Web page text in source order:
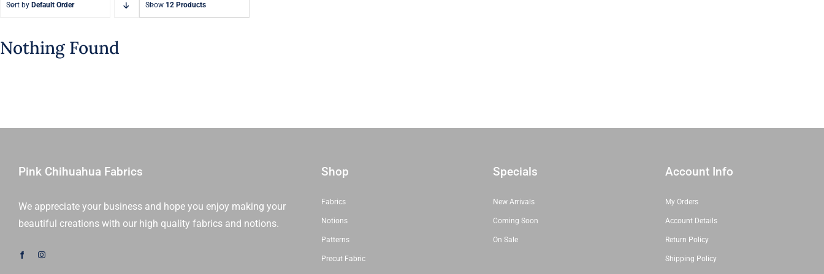
Sort by Default Order Show 12 Products
Nothing Found
Pink Chihuahua Fabrics
We appreciate your business and hope you enjoy making your
beautiful creations with our high quality fabrics and notions.
Shop
Fabrics
Notions
Patterns
Precut Fabric
Specials
New Arrivals
Coming Soon
On Sale
Account Info
My Orders
Account Details
Return Policy
Shipping Policy